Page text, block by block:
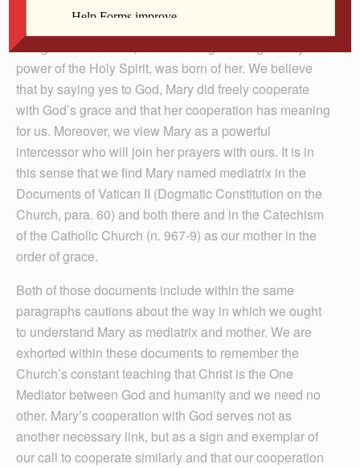
recognize that Christ, in whom all grace is given by the
power of the Holy Spirit, was born of her. We believe
that by saying yes to God, Mary did freely cooperate
with God’s grace and that her cooperation has meaning
for us. Moreover, we view Mary as a powerful
intercessor who will join her prayers with ours. It is in
this sense that we find Mary named mediatrix in the
Documents of Vatican II (Dogmatic Constitution on the
Church, para. 60) and both there and in the Catechism
of the Catholic Church (n. 967-9) as our mother in the
order of grace.
Both of those documents include within the same
paragraphs cautions about the way in which we ought
to understand Mary as mediatrix and mother. We are
exhorted within these documents to remember the
Church’s constant teaching that Christ is the One
Mediator between God and humanity and we need no
other. Mary’s cooperation with God serves not as
another necessary link, but as a sign and exemplar of
our call to cooperate similarly and that our cooperation